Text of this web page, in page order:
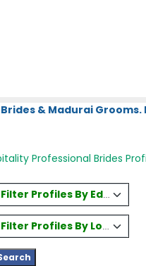
& Madurai
Professional Brides
Filter Profiles By Education
Filter Profiles By Location